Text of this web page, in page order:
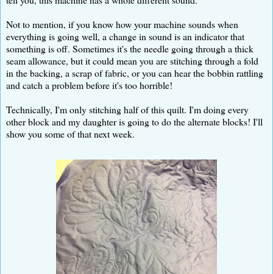
Not to mention, if you know how your machine sounds when
everything is going well, a change in sound is an indicator that
something is off. Sometimes it's the needle going through a thick
seam allowance, but it could mean you are stitching through a fold
in the backing, a scrap of fabric, or you can hear the bobbin rattling
and catch a problem before it's too horrible!
Technically, I'm only stitching half of this quilt. I'm doing every
other block and my daughter is going to do the alternate blocks! I'll
show you some of that next week.